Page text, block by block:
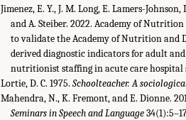
Jimenez, E. Y., J. M. Long, E. Lamers-
and A. Steiber. 2022. Academy of
to validate the Academy of Nutrition and
derived diagnostic indicators for adult
nutritionist staffing in acute care hospital
Lortie, D. C. 1975. Schoolteacher. A
Mahendra, N., K. Fremont, and E. Dionne.
Seminars in Speech and Language